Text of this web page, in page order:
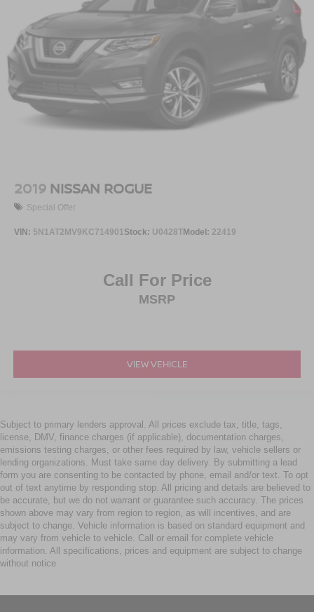
2019 NISSAN ROGUE
Special Offer
VIN: 5N1AT2MV9KC714901 Stock: U0428TModel: 22419
Call For Price
MSRP
VIEW VEHICLE
Subject to primary lenders approval. All prices exclude tax, title, tags,
license, DMV, finance charges (if applicable), documentation charges,
emissions testing charges, or other fees required by law, vehicle sellers or
lending organizations. Must take same day delivery. By submitting a lead
form you are consenting to be contacted by phone, email and/or text. To opt
out of text anytime by responding stop. All pricing and details are believed to
be accurate, but we do not warrant or guarantee such accuracy. The prices
shown above may vary from region to region, as will incentives, and are
subject to change. Vehicle information is based on standard equipment and
may vary from vehicle to vehicle. Call or email for complete vehicle
information. All specifications, prices and equipment are subject to change
without notice